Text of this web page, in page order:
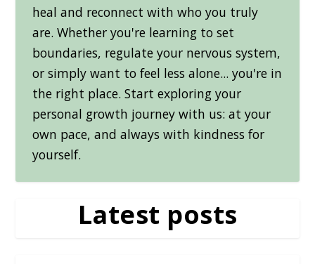
heal and reconnect with who you truly
are. Whether you're learning to set
boundaries, regulate your nervous system,
or simply want to feel less alone... you're in
the right place. Start exploring your
personal growth journey with us: at your
own pace, and always with kindness for
yourself.
Latest posts